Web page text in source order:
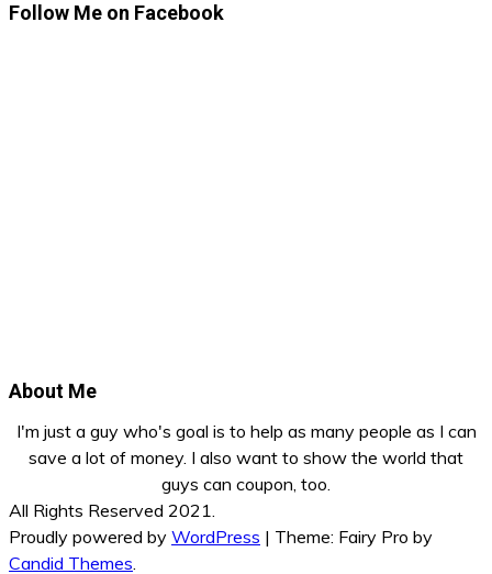
Follow Me on Facebook
About Me
I'm just a guy who's goal is to help as many people as I can
save a lot of money. I also want to show the world that
guys can coupon, too.
All Rights Reserved 2021.
Proudly powered by WordPress | Theme: Fairy Pro by
Candid Themes.